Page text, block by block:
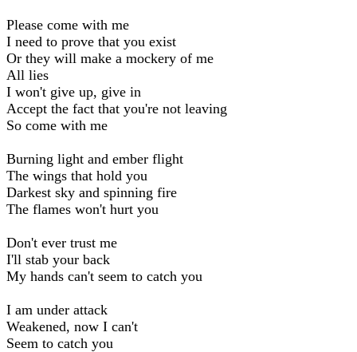
Please come with me
I need to prove that you exist
Or they will make a mockery of me
All lies
I won't give up, give in
Accept the fact that you're not leaving
So come with me
Burning light and ember flight
The wings that hold you
Darkest sky and spinning fire
The flames won't hurt you
Don't ever trust me
I'll stab your back
My hands can't seem to catch you
I am under attack
Weakened, now I can't
Seem to catch you